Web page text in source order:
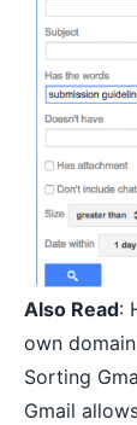
Also Read:
own
Sorting
Gmail